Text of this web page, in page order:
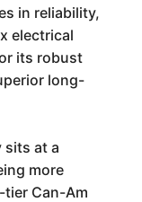
in reliability,
electrical
its robust
long-
sits at a
more
Can-Am